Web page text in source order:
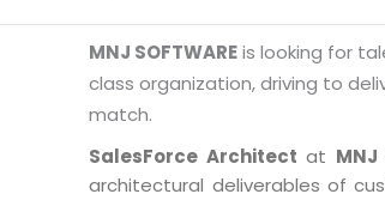
MNJ SOFTWAREis looking for
class organization, driving to
match.
SalesForce Architect at MNJ
architectural deliverables of